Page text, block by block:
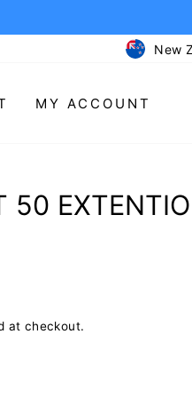
New
MY ACCOUNT
50
at checkout.